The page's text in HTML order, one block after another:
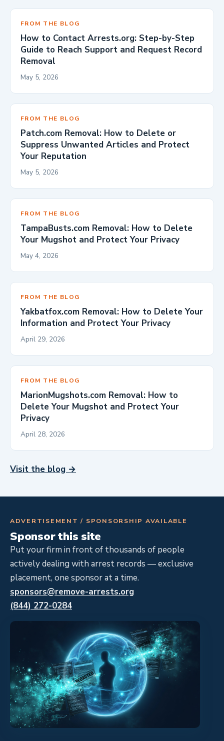
FROM THE BLOG
How to Contact Arrests.org: Step-by-Step
Guide to Reach Support and Request Record
Removal
May 5, 2026
FROM THE BLOG
Patch.com Removal: How to Delete or
Suppress Unwanted Articles and Protect
Your Reputation
May 5, 2026
FROM THE BLOG
TampaBusts.com Removal: How to Delete
Your Mugshot and Protect Your Privacy
May 4, 2026
FROM THE BLOG
Yakbatfox.com Removal: How to Delete Your
Information and Protect Your Privacy
April 29, 2026
FROM THE BLOG
MarionMugshots.com Removal: How to
Delete Your Mugshot and Protect Your
Privacy
April 28, 2026
Visit the blog →
ADVERTISEMENT / SPONSORSHIP AVAILABLE
Sponsor this site
Put your firm in front of thousands of people
actively dealing with arrest records — exclusive
placement, one sponsor at a time.
sponsors@remove-arrests.org
(844) 272-0284